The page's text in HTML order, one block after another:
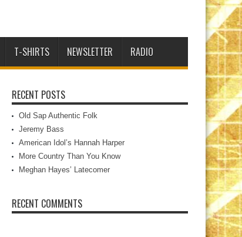
T-SHIRTS NEWSLETTER RADIO
RECENT POSTS
Old Sap Authentic Folk
Jeremy Bass
American Idol’s Hannah Harper
More Country Than You Know
Meghan Hayes’ Latecomer
RECENT COMMENTS